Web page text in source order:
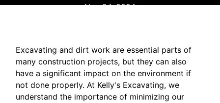
Nov 24, 2024
Excavating and dirt work are essential parts of
many construction projects, but they can also
have a significant impact on the environment if
not done properly. At Kelly's Excavating, we
understand the importance of minimizing our